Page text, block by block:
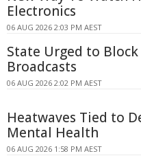
Electronics
06 AUG 2026 2:03 PM AEST
State Urged to
Broadcasts
06 AUG 2026 2:02 PM AEST
Heatwaves Tied to
Mental Health
06 AUG 2026 1:58 PM AEST